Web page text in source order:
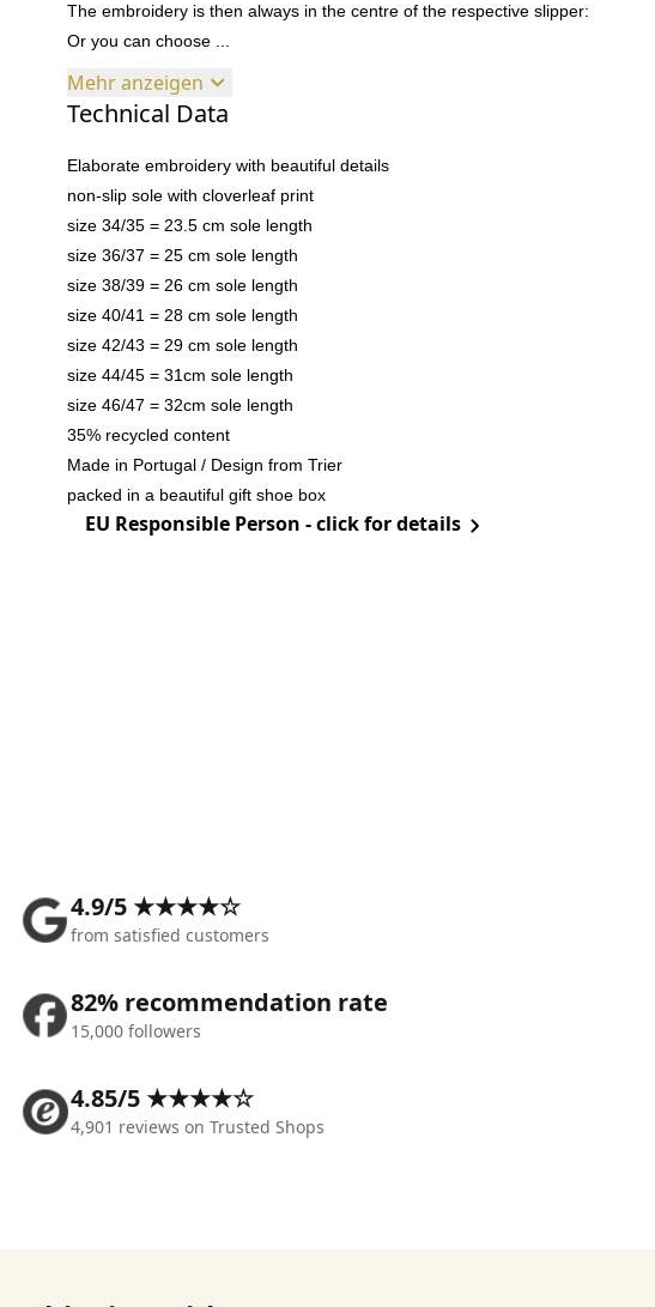
The embroidery is then always in the centre of the respective slipper:
Or you can choose ...
Mehr anzeigen
Technical Data
Elaborate embroidery with beautiful details
non-slip sole with cloverleaf print
size 34/35 = 23.5 cm sole length
size 36/37 = 25 cm sole length
size 38/39 = 26 cm sole length
size 40/41 = 28 cm sole length
size 42/43 = 29 cm sole length
size 44/45 = 31cm sole length
size 46/47 = 32cm sole length
35% recycled content
Made in Portugal / Design from Trier
packed in a beautiful gift shoe box
EU Responsible Person - click for details
4.9/5 ★★★★☆
from satisfied customers
82% recommendation rate
15,000 followers
4.85/5 ★★★★☆
4,901 reviews on Trusted Shops